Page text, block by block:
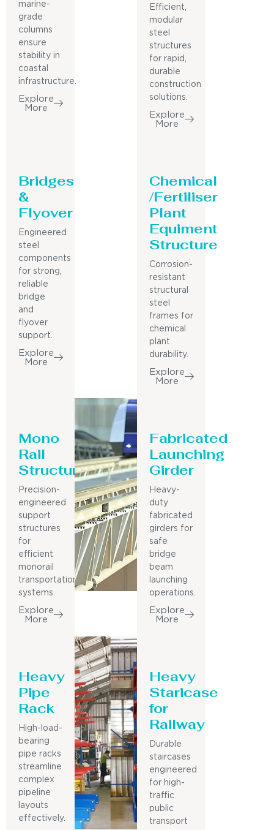
marine-
grade
columns
ensure
stability in
coastal
infrastructure.
Explore
More
Efficient,
modular
steel
structures
for rapid,
durable
construction
solutions.
Explore
More
Bridges
&
Flyover
Engineered
steel
components
for strong,
reliable
bridge
and
flyover
support.
Explore
More
Chemical
/Fertiliser
Plant
Equiment
Structure
Corrosion-
resistant
structural
steel
frames for
chemical
plant
durability.
Explore
More
Mono
Rail
Structure
Precision-
engineered
support
structures
for
efficient
monorail
transportation
systems.
Explore
More
Fabricated
Launching
Girder
Heavy-
duty
fabricated
girders for
safe
bridge
beam
launching
operations.
Explore
More
Heavy
Pipe
Rack
High-load-
bearing
pipe racks
streamline
complex
pipeline
layouts
effectively.
Heavy
Staricase
for
Railway
Durable
staircases
engineered
for high-
traffic
public
transport